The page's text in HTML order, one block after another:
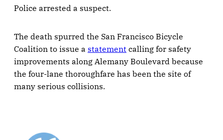
Police arrested a suspect.
The death spurred the San Francisco Bicycle
Coalition to issue a statement calling for safety
improvements along Alemany Boulevard because
the four-lane thoroughfare has been the site of
many serious collisions.